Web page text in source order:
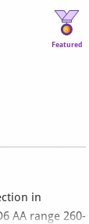
Featured
in
AA range 260-